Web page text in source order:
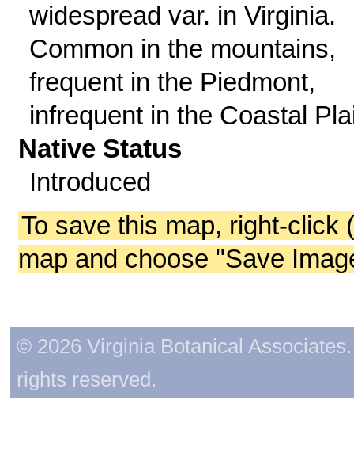
widespread var. in Virginia.
Common in the mountains,
frequent in the Piedmont,
infrequent in the Coastal
Native Status
Introduced
To save this map, right-click
map and choose "Save
© 2026 Virginia Botanical
rights reserved.